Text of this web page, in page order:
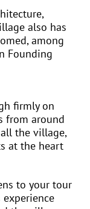
also has
among
Founding
firmly on
from around
the village,
at the heart
to your tour